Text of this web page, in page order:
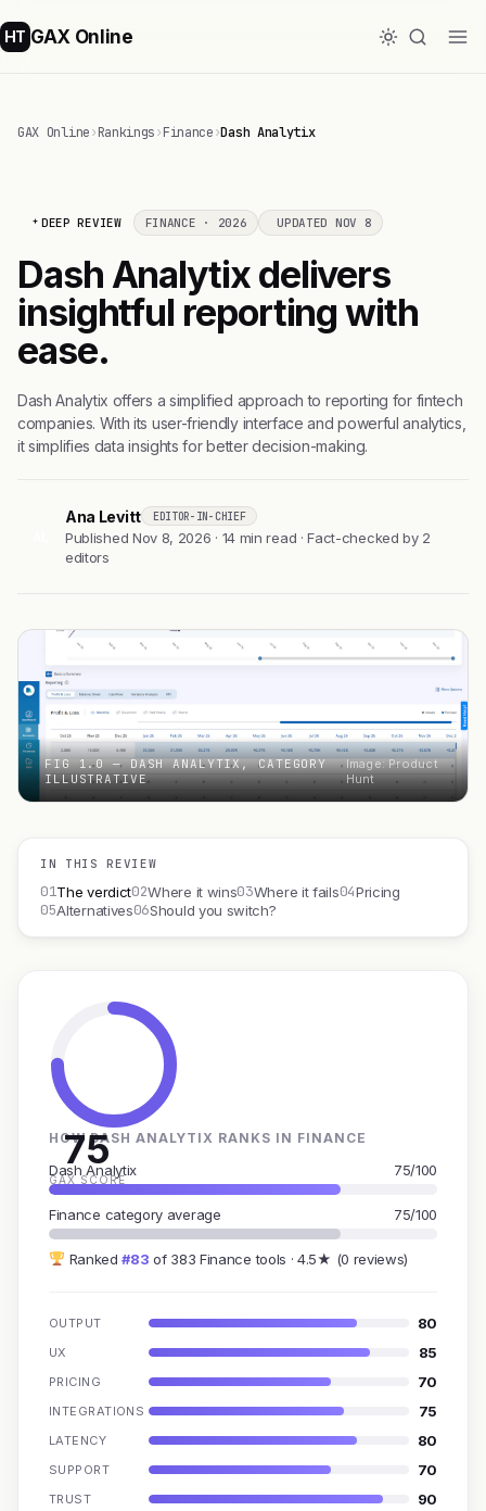
HT GAX Online
GAX Online›Rankings›Finance›Dash Analytix
DEEP REVIEW FINANCE · 2026 UPDATED NOV 8
Dash Analytix delivers
insightful reporting with
ease.
Dash Analytix offers a simplified approach to reporting for fintech
companies. With its user-friendly interface and powerful analytics,
it simplifies data insights for better decision-making.
Ana Levitt EDITOR-IN-CHIEF
Published Nov 8, 2026 · 14 min read · Fact-checked by 2
editors
FIG 1.0 — DASH ANALYTIX, CATEGORY
ILLUSTRATIVE
Image: Product
Hunt
IN THIS REVIEW
01The verdict02Where it wins03Where it fails04Pricing
05Alternatives06Should you switch?
75
GAX SCORE
HOW DASH ANALYTIX RANKS IN FINANCE
Dash Analytix 75/100
Finance category average 75/100
Ranked#83 of 383 Finance tools · 4.5★ (0 reviews)
OUTPUT 80
UX 85
PRICING 70
INTEGRATIONS 75
LATENCY 80
SUPPORT 70
TRUST 90